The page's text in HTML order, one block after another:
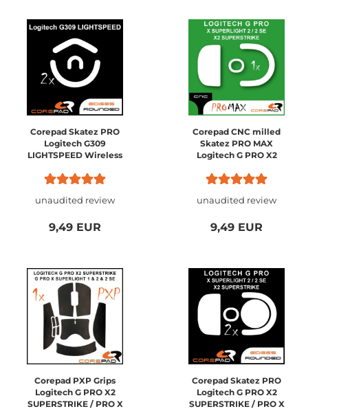
Corepad Skatez PRO
Logitech G309
LIGHTSPEED Wireless
unaudited review
9,49 EUR
Corepad CNC milled
Skatez PRO MAX
Logitech G PRO X2
SUPERLIGHT 2
unaudited review
9,49 EUR
Corepad PXP Grips
Logitech G PRO X2
SUPERSTRIKE / PRO X
Corepad Skatez PRO
Logitech G PRO X2
SUPERSTRIKE / PRO X